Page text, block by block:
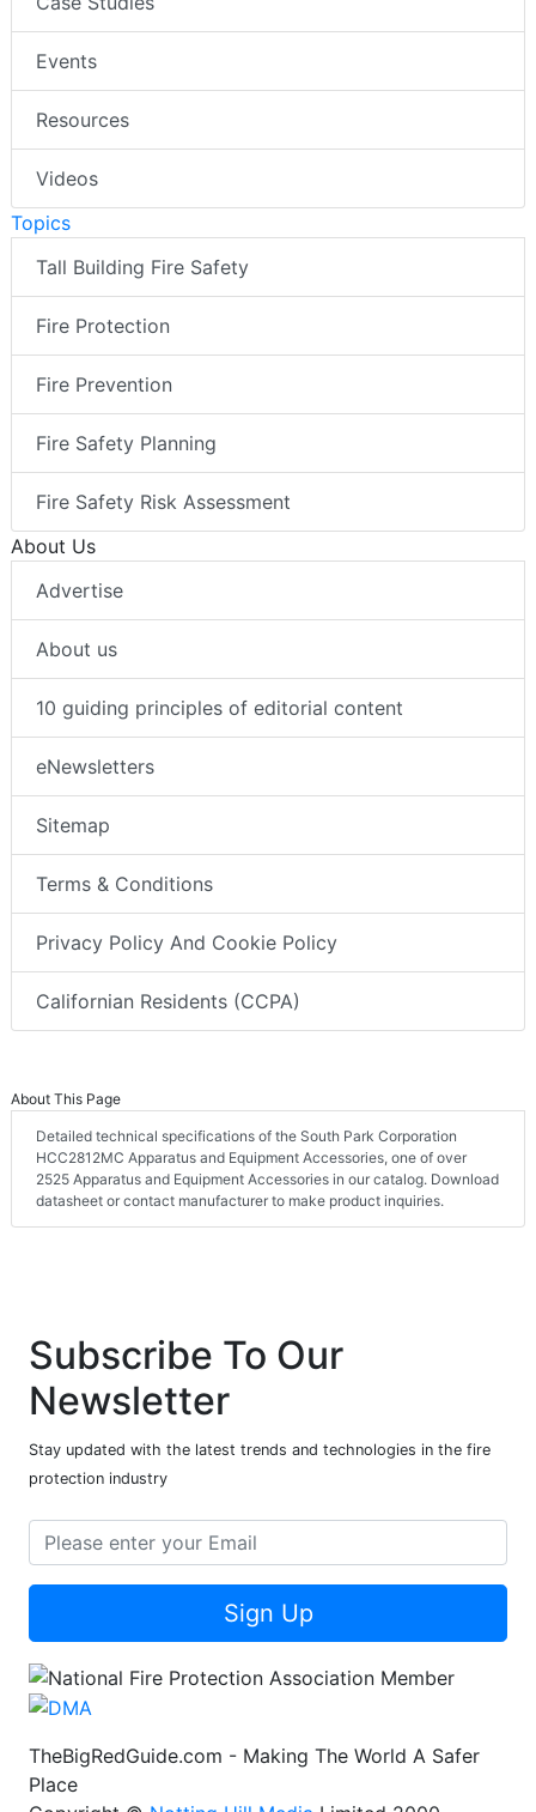
Events
Resources
Videos
Topics
Tall Building Fire Safety
Fire Protection
Fire Prevention
Fire Safety Planning
Fire Safety Risk Assessment
About Us
Advertise
About us
10 guiding principles of editorial content
eNewsletters
Sitemap
Terms & Conditions
Privacy Policy And Cookie Policy
Californian Residents (CCPA)
About This Page
Detailed technical specifications of the South Park Corporation
HCC2812MC Apparatus and Equipment Accessories, one of over
2525 Apparatus and Equipment Accessories in our catalog. Download
datasheet or contact manufacturer to make product inquiries.
Subscribe To Our
Newsletter
Stay updated with the latest trends and technologies in the fire
protection industry
Sign Up
TheBigRedGuide.com - Making The World A Safer
Place